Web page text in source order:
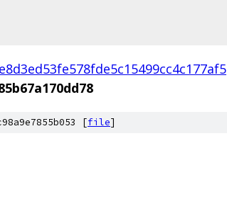
[file]